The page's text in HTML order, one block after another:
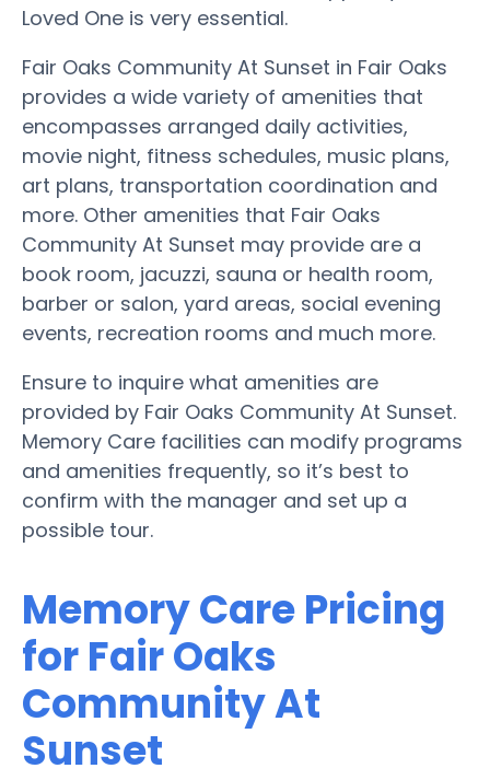
Loved One is very essential.
Fair Oaks Community At Sunset in Fair Oaks
provides a wide variety of amenities that
encompasses arranged daily activities,
movie night, fitness schedules, music plans,
art plans, transportation coordination and
more. Other amenities that Fair Oaks
Community At Sunset may provide are a
book room, jacuzzi, sauna or health room,
barber or salon, yard areas, social evening
events, recreation rooms and much more.
Ensure to inquire what amenities are
provided by Fair Oaks Community At Sunset.
Memory Care facilities can modify programs
and amenities frequently, so it’s best to
confirm with the manager and set up a
possible tour.
Memory Care Pricing
for Fair Oaks
Community At
Sunset